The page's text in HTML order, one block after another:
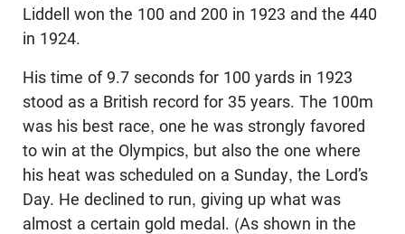
Liddell won the 100 and 200 in 1923 and the 440
in 1924.
His time of 9.7 seconds for 100 yards in 1923
stood as a British record for 35 years. The 100m
was his best race, one he was strongly favored
to win at the Olympics, but also the one where
his heat was scheduled on a Sunday, the Lord’s
Day. He declined to run, giving up what was
almost a certain gold medal. (As shown in the